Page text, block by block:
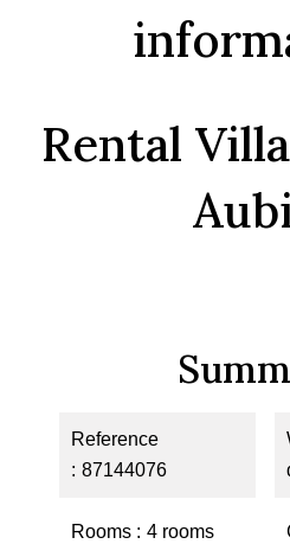
Rental
Reference
87144076
Rooms 4 rooms